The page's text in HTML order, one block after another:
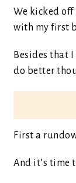
We kicked off
with my first
Besides that
do better
First a
And it’s time